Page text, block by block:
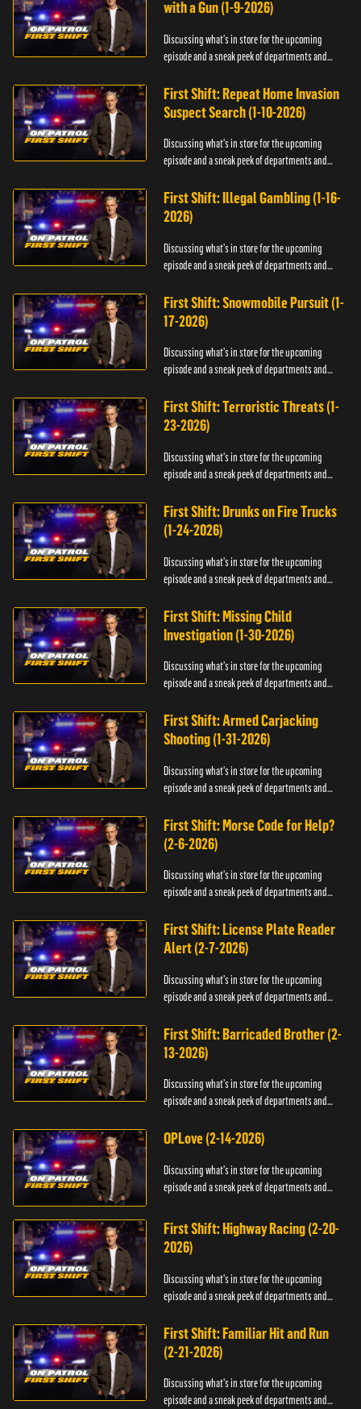
with a Gun (1-9-2026)
Discussing what's in store for the upcoming
episode and a sneak peek of departments and
First Shift: Repeat Home Invasion
Suspect Search (1-10-2026)
Discussing what's in store for the upcoming
episode and a sneak peek of departments and
First Shift: Illegal Gambling (1-16-
2026)
Discussing what's in store for the upcoming
episode and a sneak peek of departments and
First Shift: Snowmobile Pursuit (1-
17-2026)
Discussing what's in store for the upcoming
episode and a sneak peek of departments and
First Shift: Terroristic Threats (1-
23-2026)
Discussing what's in store for the upcoming
episode and a sneak peek of departments and
First Shift: Drunks on Fire Trucks
(1-24-2026)
Discussing what's in store for the upcoming
episode and a sneak peek of departments and
First Shift: Missing Child
Investigation (1-30-2026)
Discussing what's in store for the upcoming
episode and a sneak peek of departments and
First Shift: Armed Carjacking
Shooting (1-31-2026)
Discussing what's in store for the upcoming
episode and a sneak peek of departments and
First Shift: Morse Code for Help?
(2-6-2026)
Discussing what's in store for the upcoming
episode and a sneak peek of departments and
First Shift: License Plate Reader
Alert (2-7-2026)
Discussing what's in store for the upcoming
episode and a sneak peek of departments and
First Shift: Barricaded Brother (2-
13-2026)
Discussing what's in store for the upcoming
episode and a sneak peek of departments and
OPLove (2-14-2026)
Discussing what's in store for the upcoming
episode and a sneak peek of departments and
First Shift: Highway Racing (2-20-
2026)
Discussing what's in store for the upcoming
episode and a sneak peek of departments and
First Shift: Familiar Hit and Run
(2-21-2026)
Discussing what's in store for the upcoming
episode and a sneak peek of departments and